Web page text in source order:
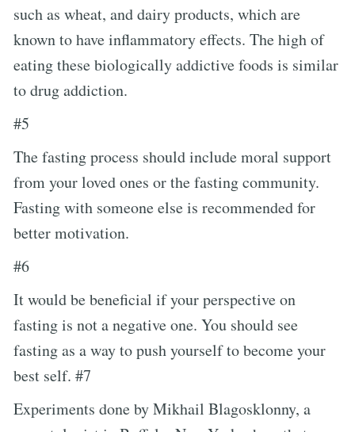
such as wheat, and dairy products, which are
known to have inflammatory effects. The high of
eating these biologically addictive foods is similar
to drug addiction.
#5
The fasting process should include moral support
from your loved ones or the fasting community.
Fasting with someone else is recommended for
better motivation.
#6
It would be beneficial if your perspective on
fasting is not a negative one. You should see
fasting as a way to push yourself to become your
best self. #7
Experiments done by Mikhail Blagosklonny, a